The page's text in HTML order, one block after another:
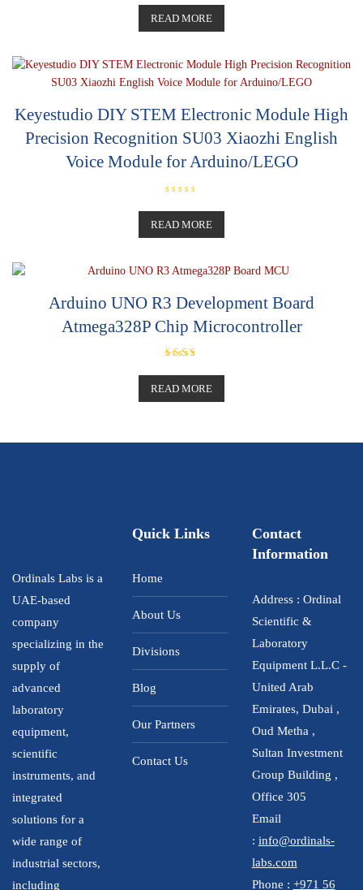
a
t
u
o
READ MORE
Keyestudio DIY STEM Electronic Module High
Precision Recognition SU03 Xiaozhi English
Voice Module for Arduino/LEGO
a
t
e
d
u
f
5
READ MORE
Arduino UNO R3 Development Board
Atmega328P Chip Microcontroller
5.00
out of 5
READ MORE
Ordinals Labs is a
UAE-based
company
specializing in the
supply of
advanced
laboratory
equipment,
scientific
instruments, and
integrated
solutions for a
wide range of
industrial sectors,
including
Quick Links
Home
About Us
Divisions
Blog
Our Partners
Contact Us
Contact
Information
Address : Ordinal
Scientific &
Laboratory
Equipment L.L.C -
United Arab
Emirates, Dubai ,
Oud Metha ,
Sultan Investment
Group Building ,
Office 305
Email
: info@ordinals-
labs.com
Phone : +971 56